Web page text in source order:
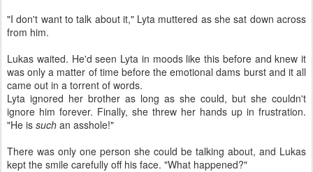
"I don't want to talk about it," Lyta muttered as she sat down across
from him.
Lukas waited. He'd seen Lyta in moods like this before and knew it
was only a matter of time before the emotional dams burst and it all
came out in a torrent of words.
Lyta ignored her brother as long as she could, but she couldn't
ignore him forever. Finally, she threw her hands up in frustration.
"He is such an asshole!"
There was only one person she could be talking about, and Lukas
kept the smile carefully off his face. "What happened?"